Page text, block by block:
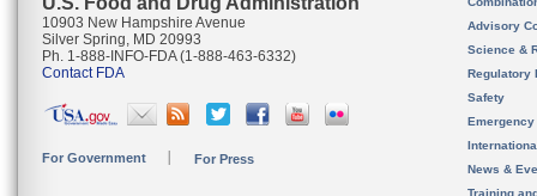
10903 New Hampshire Avenue
Silver Spring, MD 20993
Ph. 1-888-INFO-FDA (1-888-463-6332)
Contact FDA
For Government For Press
Advisory
Science &
Regulatory
Safety
News &
Training